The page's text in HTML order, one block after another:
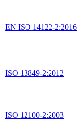
EN ISO 14122-2:2016
ISO 13849-2:2012
ISO 12100-2:2003